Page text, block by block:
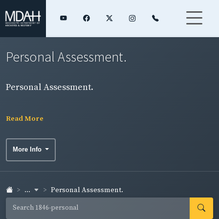
Personal Assessment.
Personal Assessment.
Read More
More Info
... Personal Assessment.